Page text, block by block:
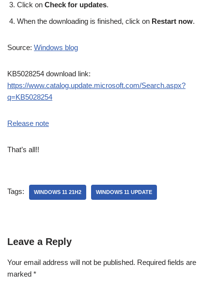
Click on Check for updates.
When the downloading is finished, click on Restart now.
Source: Windows blog
KB5028254 download link:
https://www.catalog.update.microsoft.com/Search.aspx?
q=KB5028254
Release note
That’s all!!
Tags: WINDOWS 11 21H2 WINDOWS 11 UPDATE
Leave a Reply
Your email address will not be published. Required fields are
marked *